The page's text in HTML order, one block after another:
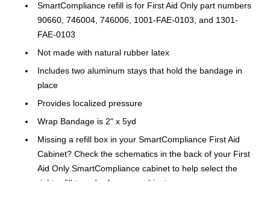
SmartCompliance refill is for First Aid Only part numbers
90660, 746004, 746006, 1001-FAE-0103, and 1301-
FAE-0103
Not made with natural rubber latex
Includes two aluminum stays that hold the bandage in
place
Provides localized pressure
Wrap Bandage is 2" x 5yd
Missing a refill box in your SmartCompliance First Aid
Cabinet? Check the schematics in the back of your First
Aid Only SmartCompliance cabinet to help select the
right refill to order for your cabinet.